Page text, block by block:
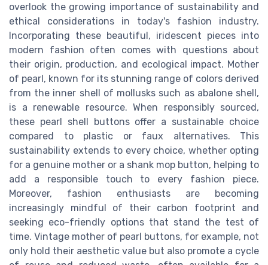
overlook the growing importance of sustainability and
ethical considerations in today's fashion industry.
Incorporating these beautiful, iridescent pieces into
modern fashion often comes with questions about
their origin, production, and ecological impact. Mother
of pearl, known for its stunning range of colors derived
from the inner shell of mollusks such as abalone shell,
is a renewable resource. When responsibly sourced,
these pearl shell buttons offer a sustainable choice
compared to plastic or faux alternatives. This
sustainability extends to every choice, whether opting
for a genuine mother or a shank mop button, helping to
add a responsible touch to every fashion piece.
Moreover, fashion enthusiasts are becoming
increasingly mindful of their carbon footprint and
seeking eco-friendly options that stand the test of
time. Vintage mother of pearl buttons, for example, not
only hold their aesthetic value but also promote a cycle